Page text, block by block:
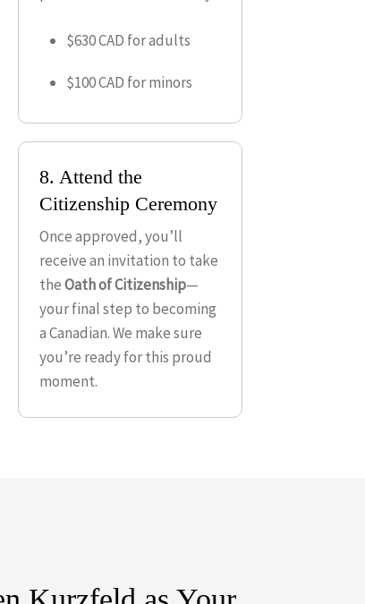
$630 CAD for adults
$100 CAD for minors
8. Attend the
Citizenship Ceremony
Once approved, you’ll
receive an invitation to take
theOath of Citizenship—
your final step to becoming
a Canadian. We make sure
you’re ready for this proud
moment.